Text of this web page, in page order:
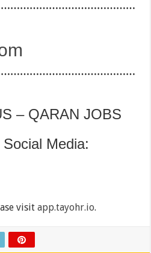
– QARAN JOBS
Media:
visitapp.tayohr.io.